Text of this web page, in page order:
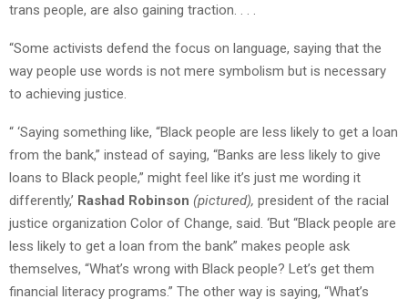
trans people, are also gaining traction. . . .
“Some activists defend the focus on language, saying that the
way people use words is not mere symbolism but is necessary
to achieving justice.
“ ‘Saying something like, “Black people are less likely to get a loan
from the bank,” instead of saying, “Banks are less likely to give
loans to Black people,” might feel like it’s just me wording it
differently,’ Rashad Robinson (pictured), president of the racial
justice organization Color of Change, said. ‘But “Black people are
less likely to get a loan from the bank” makes people ask
themselves, “What’s wrong with Black people? Let’s get them
financial literacy programs.” The other way is saying, “What’s